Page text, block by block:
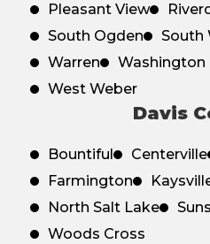
Pleasant View
South Ogden
South
Warren
Washington
West Weber
Davis
Bountiful Centerville
Farmington
North Salt Lake
Woods Cross